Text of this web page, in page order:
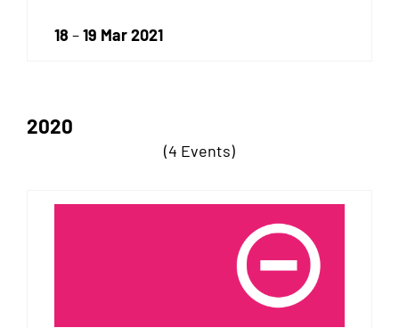
18 –19 Mar 2021
2020
(4 Events)